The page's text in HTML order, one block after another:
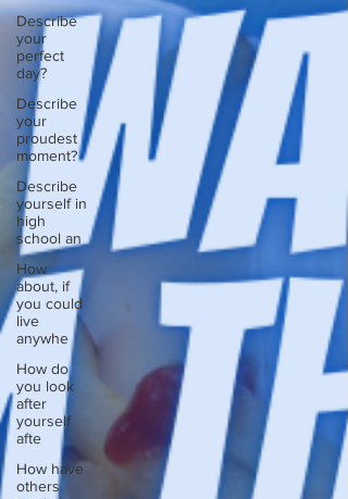
Describe
your
perfect
day?
Describe
your
proudest
moment?
Describe
yourself in
high
school an
How
about, if
you could
live
anywhe
How do
you look
after
yourself
afte
How have
others